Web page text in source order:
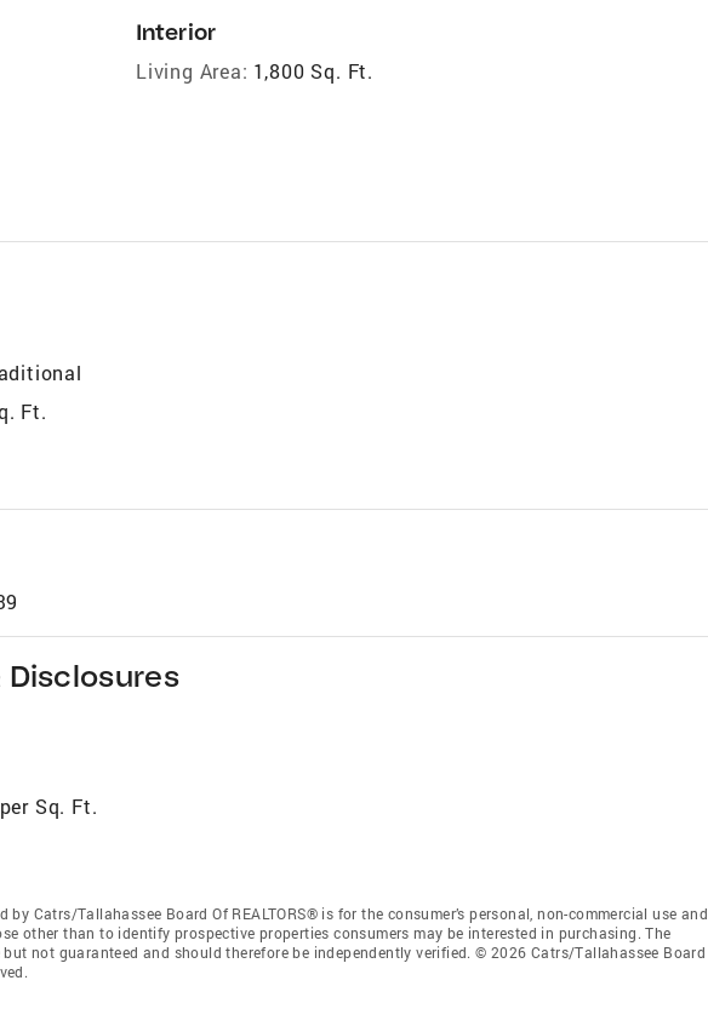
Interior
Living Area: 1,800 Sq. Ft.
Ft.
Disclosures
Sq. Ft.
Catrs/Tallahassee Board Of REALTORS® is for the consumer’s personal, non-commercial use and
other than to identify prospective properties consumers may be interested in purchasing. The
not guaranteed and should therefore be independently verified. © 2026 Catrs/Tallahassee Board